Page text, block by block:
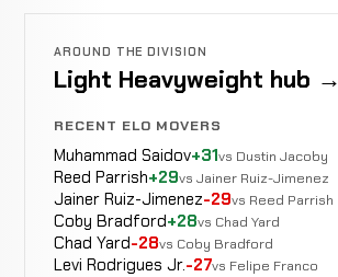
AROUND THE DIVISION
Light Heavyweight hub →
RECENT ELO MOVERS
Muhammad Saidov+31vs Dustin Jacoby
Reed Parrish+29vs Jainer Ruiz-Jimenez
Jainer Ruiz-Jimenez-29vs Reed Parrish
Coby Bradford+28vs Chad Yard
Chad Yard-28vs Coby Bradford
Levi Rodrigues Jr.-27vs Felipe Franco